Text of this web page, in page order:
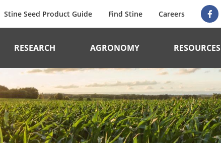
Stine Seed Product Guide Find Stine Careers
RESEARCH AGRONOMY RESOURCES